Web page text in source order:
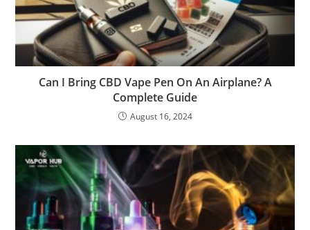
Can I Bring CBD Vape Pen On An Airplane? A
Complete Guide
August 16, 2024